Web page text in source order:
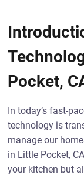
Pocket,
In today’s fast-
technology is
manage our
in Little Pocket,
your kitchen but